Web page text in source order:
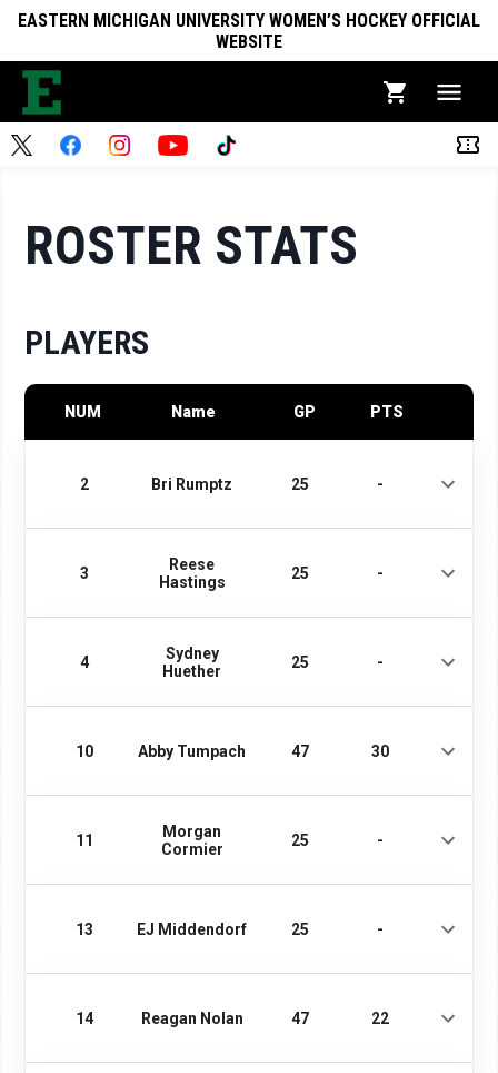
EASTERN MICHIGAN UNIVERSITY WOMEN’S HOCKEY OFFICIAL
WEBSITE
ROSTER STATS
PLAYERS
NUM Name GP PTS
2 Bri Rumptz 25 -
3
Reese
Hastings
25 -
4
Sydney
Huether
25 -
10 Abby Tumpach 47 30
11
Morgan
Cormier
25 -
13 EJ Middendorf 25 -
14 Reagan Nolan 47 22